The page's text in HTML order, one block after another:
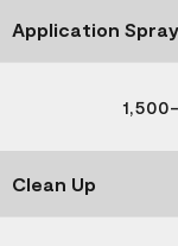
Application
Clean Up